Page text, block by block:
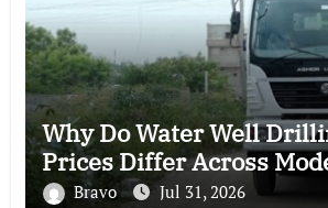
Why Do Water Well
Prices Differ Across
Bravo Jul 31, 2026